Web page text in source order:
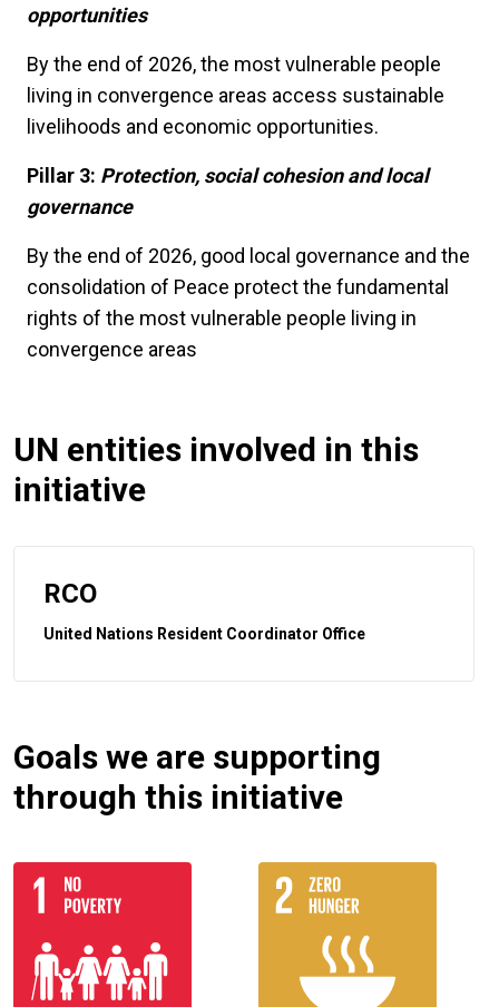
opportunities
By the end of 2026, the most vulnerable people
living in convergence areas access sustainable
livelihoods and economic opportunities.
Pillar 3: Protection, social cohesion and local
governance
By the end of 2026, good local governance and the
consolidation of Peace protect the fundamental
rights of the most vulnerable people living in
convergence areas
UN entities involved in this
initiative
RCO
United Nations Resident Coordinator Office
Goals we are supporting
through this initiative